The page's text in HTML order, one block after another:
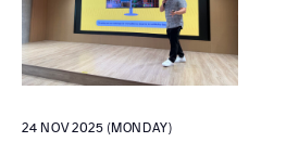
24 NOV 2025 (MONDAY)